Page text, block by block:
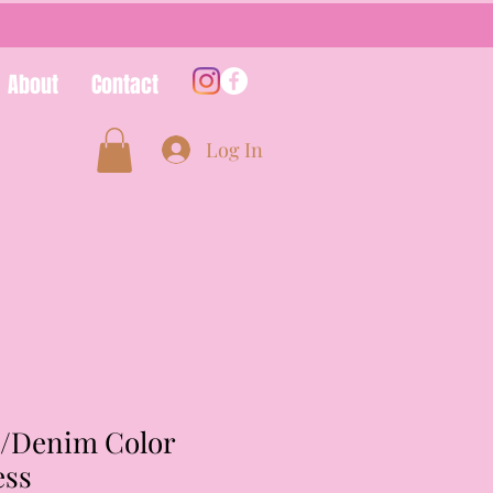
About Contact
Log In
Color